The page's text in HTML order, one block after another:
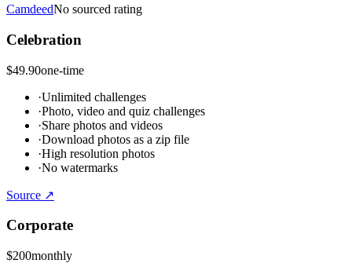
CamdeedNo sourced rating
Celebration
$49.90one-time
·Unlimited challenges
·Photo, video and quiz challenges
·Share photos and videos
·Download photos as a zip file
·High resolution photos
·No watermarks
Source ↗
Corporate
$200monthly